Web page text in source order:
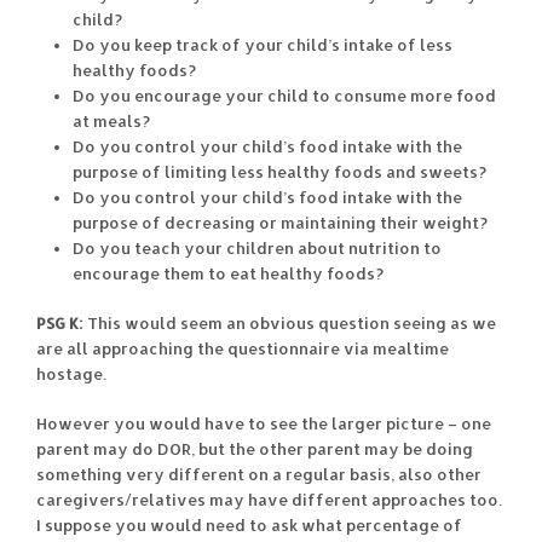
child?
Do you keep track of your child’s intake of less
healthy foods?
Do you encourage your child to consume more food
at meals?
Do you control your child’s food intake with the
purpose of limiting less healthy foods and sweets?
Do you control your child’s food intake with the
purpose of decreasing or maintaining their weight?
Do you teach your children about nutrition to
encourage them to eat healthy foods?
PSG K: This would seem an obvious question seeing as we
are all approaching the questionnaire via mealtime
hostage.
However you would have to see the larger picture – one
parent may do DOR, but the other parent may be doing
something very different on a regular basis, also other
caregivers/relatives may have different approaches too.
I suppose you would need to ask what percentage of